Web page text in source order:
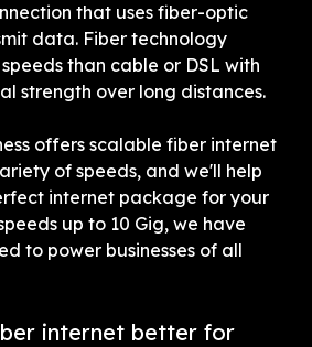
that uses fiber-optic
data. Fiber technology
than cable or DSL with
strength over long distances.
offers scalable fiber internet
of speeds, and we'll help
internet package for your
up to 10 Gig, we have
to power businesses of all
internet better for